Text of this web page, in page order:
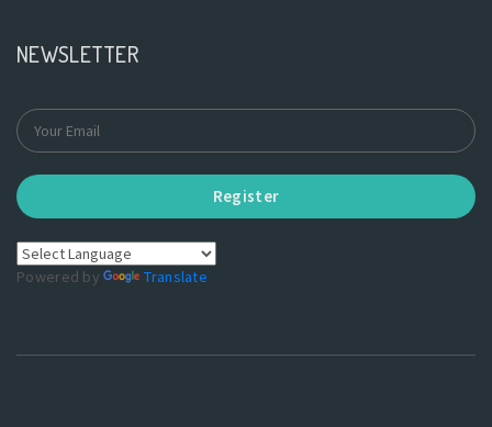
NEWSLETTER
Register
Powered by Translate